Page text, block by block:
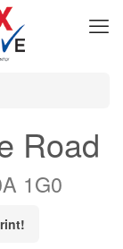
Road
1G0